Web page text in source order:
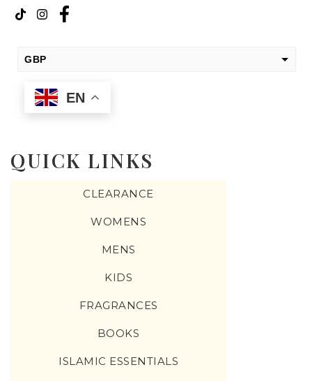
GBP
change the rate and this description to the right values
EN
QUICK LINKS
CLEARANCE
WOMENS
MENS
KIDS
FRAGRANCES
BOOKS
ISLAMIC ESSENTIALS